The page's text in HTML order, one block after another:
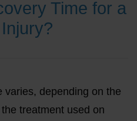
Time for a
varies, depending on the
treatment used on